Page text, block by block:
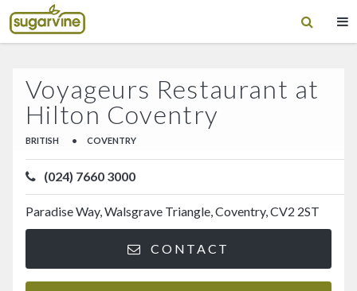
Voyageurs Restaurant at
Hilton Coventry
BRITISH • COVENTRY
(024) 7660 3000
Paradise Way, Walsgrave Triangle, Coventry, CV2 2ST
CONTACT